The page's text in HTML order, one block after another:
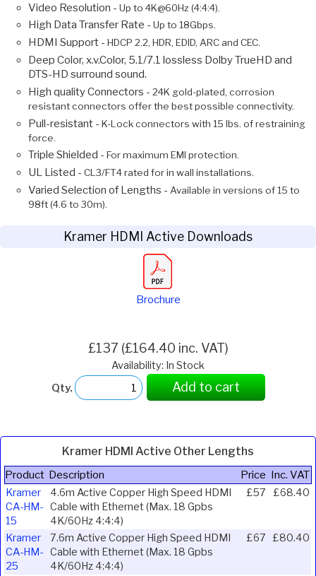
Video Resolution - Up to 4K@60Hz (4:4:4).
High Data Transfer Rate - Up to 18Gbps.
HDMI Support - HDCP 2.2, HDR, EDID, ARC and CEC.
Deep Color, x.v.Color, 5.1/7.1 lossless Dolby TrueHD and
DTS-HD surround sound.
High quality Connectors - 24K gold-plated, corrosion
resistant connectors offer the best possible connectivity.
Pull-resistant - K-Lock connectors with 15 lbs. of restraining
force.
Triple Shielded - For maximum EMI protection.
UL Listed - CL3/FT4 rated for in wall installations.
Varied Selection of Lengths - Available in versions of 15 to
98ft (4.6 to 30m).
Kramer HDMI Active Downloads
Brochure
£137 (£164.40 inc. VAT)
Availability: In Stock
Qty.
Add to cart
Kramer HDMI Active Other Lengths
Product Description Price Inc. VAT
Kramer
CA-HM-
15
4.6m Active Copper High Speed HDMI
Cable with Ethernet (Max. 18 Gpbs
4K/60Hz 4:4:4)
£57 £68.40
Kramer
CA-HM-
25
7.6m Active Copper High Speed HDMI
Cable with Ethernet (Max. 18 Gpbs
4K/60Hz 4:4:4)
£67 £80.40